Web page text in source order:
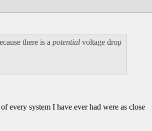
there is a potentialvoltage drop
every system I have ever had were as close